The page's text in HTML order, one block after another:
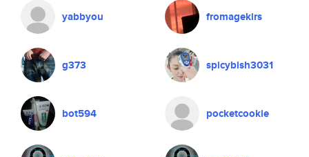
yabbyou
g373
bot594
fromagekirs
spicybish3031
pocketcookie